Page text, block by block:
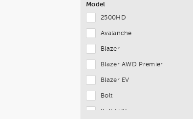
Chevrolet
Model
2500HD
Avalanche
Blazer
Blazer AWD Premier
Blazer EV
Bolt
Bolt EUV